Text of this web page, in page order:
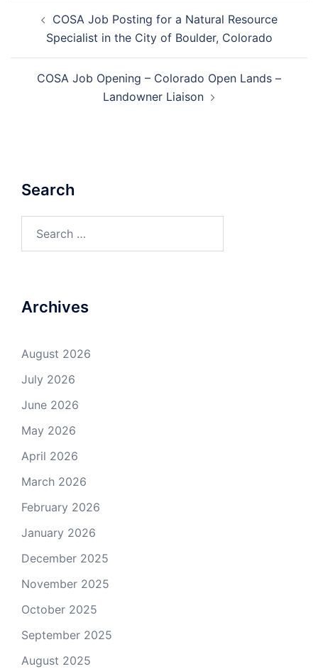
navigation
COSA Job Posting for a Natural Resource
Specialist in the City of Boulder, Colorado
COSA Job Opening – Colorado Open Lands –
Landowner Liaison
Search
Archives
August 2026
July 2026
June 2026
May 2026
April 2026
March 2026
February 2026
January 2026
December 2025
November 2025
October 2025
September 2025
August 2025